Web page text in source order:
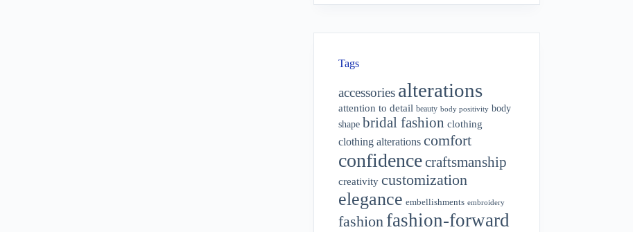
Tags
accessories alterations
attention to detail beauty body positivity body
shape bridal fashion clothing
clothing alterations comfort
confidencecraftsmanship
creativity customization
elegance embellishments embroidery
fashion fashion-forward